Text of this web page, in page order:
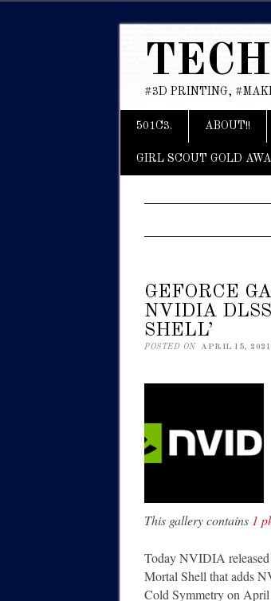
#3D PRINTING,
Main menu
Skip
content
501C3. ABOUT!!
GIRL SCOUT GOLD
GEFORCE
NVIDIA
SHELL’
POSTED ON APRIL 15, 2021
This gallery contains 1
Today NVIDIA
Mortal Shell that adds
Cold Symmetry on April